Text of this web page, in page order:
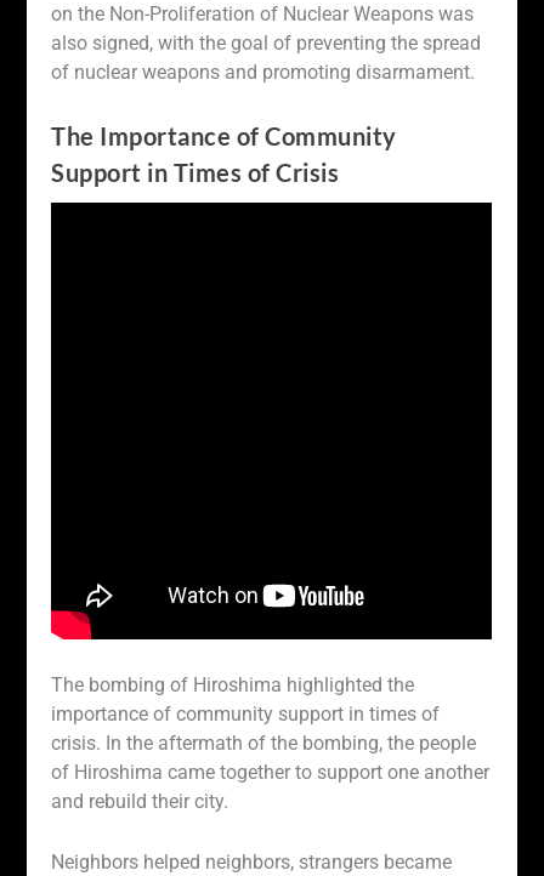
on the Non-Proliferation of Nuclear Weapons was
also signed, with the goal of preventing the spread
of nuclear weapons and promoting disarmament.
The Importance of Community
Support in Times of Crisis
The bombing of Hiroshima highlighted the
importance of community support in times of
crisis. In the aftermath of the bombing, the people
of Hiroshima came together to support one another
and rebuild their city.
Neighbors helped neighbors, strangers became